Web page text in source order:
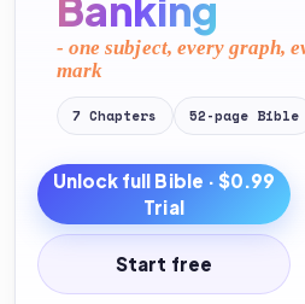
- one subject, every graph,
mark
7 Chapters 52-page Bible
Unlock full Bible · $0.99
Trial
Start free